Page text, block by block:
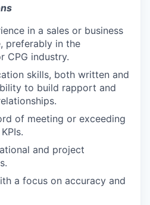
in a sales or business
preferably in the
CPG industry.
skills, both written and
to build rapport and
of meeting or exceeding
and project
a focus on accuracy and